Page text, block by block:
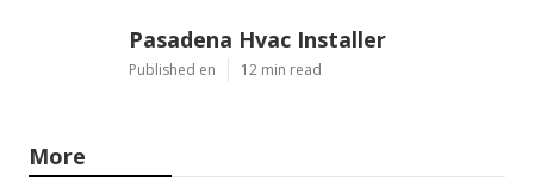
Pasadena Hvac Installer
Published en 12 min read
More